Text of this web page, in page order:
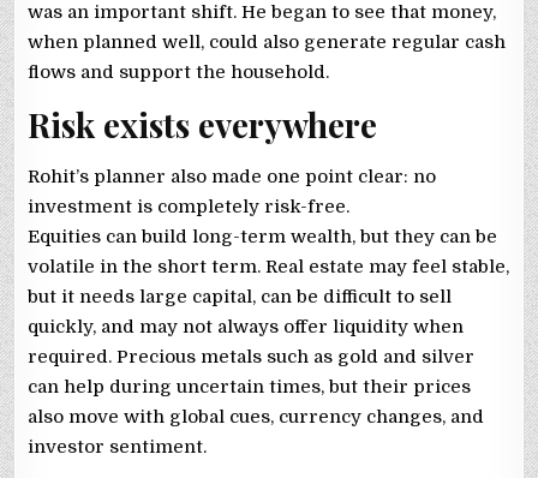
was an important shift. He began to see that money,
when planned well, could also generate regular cash
flows and support the household.
Risk exists everywhere
Rohit’s planner also made one point clear: no
investment is completely risk-free.
Equities can build long-term wealth, but they can be
volatile in the short term. Real estate may feel stable,
but it needs large capital, can be difficult to sell
quickly, and may not always offer liquidity when
required. Precious metals such as gold and silver
can help during uncertain times, but their prices
also move with global cues, currency changes, and
investor sentiment.